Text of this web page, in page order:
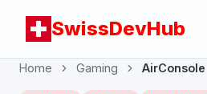
SwissDevHub
Home Gaming AirConsole